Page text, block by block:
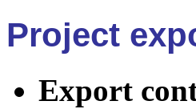
Project
Export